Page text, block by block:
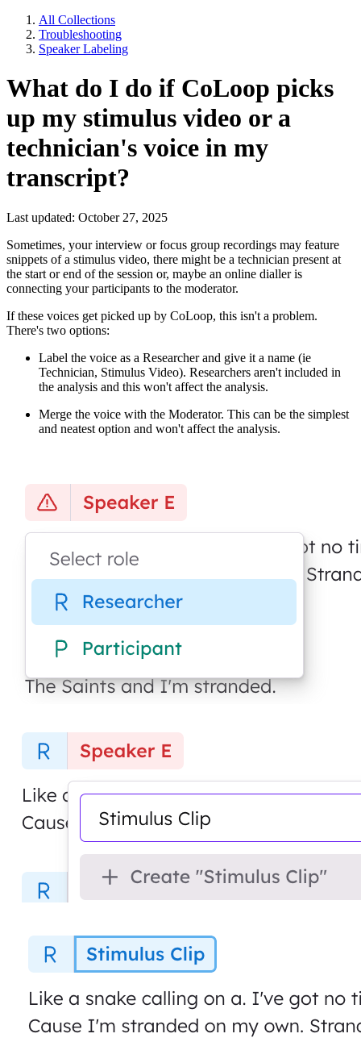
All Collections
Troubleshooting
Speaker Labeling
What do I do if CoLoop picks
up my stimulus video or a
technician's voice in my
transcript?
Last updated: October 27, 2025
Sometimes, your interview or focus group recordings may feature
snippets of a stimulus video, there might be a technician present at
the start or end of the session or, maybe an online dialler is
connecting your participants to the moderator.
If these voices get picked up by CoLoop, this isn't a problem.
There's two options:
Label the voice as a Researcher and give it a name (ie
Technician, Stimulus Video). Researchers aren't included in
the analysis and this won't affect the analysis.
Merge the voice with the Moderator. This can be the simplest
and neatest option and won't affect the analysis.